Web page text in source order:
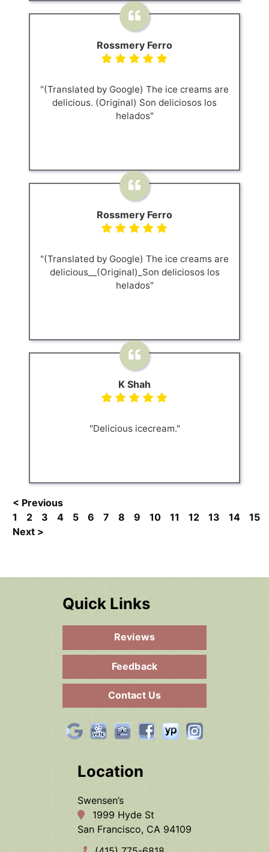
Rossmery Ferro
"(Translated by Google) The ice creams are
delicious. (Original) Son deliciosos los
helados"
Rossmery Ferro
"(Translated by Google) The ice creams are
delicious__(Original)_Son deliciosos los
helados"
K Shah
"Delicious icecream."
< Previous
1
2 3 4 5 6 7 8 9 10 11 12 13 14
15
Next >
Location
Swensen’s
1999 Hyde St
San Francisco, CA 94109
Quick Links
Reviews
Feedback
Contact Us